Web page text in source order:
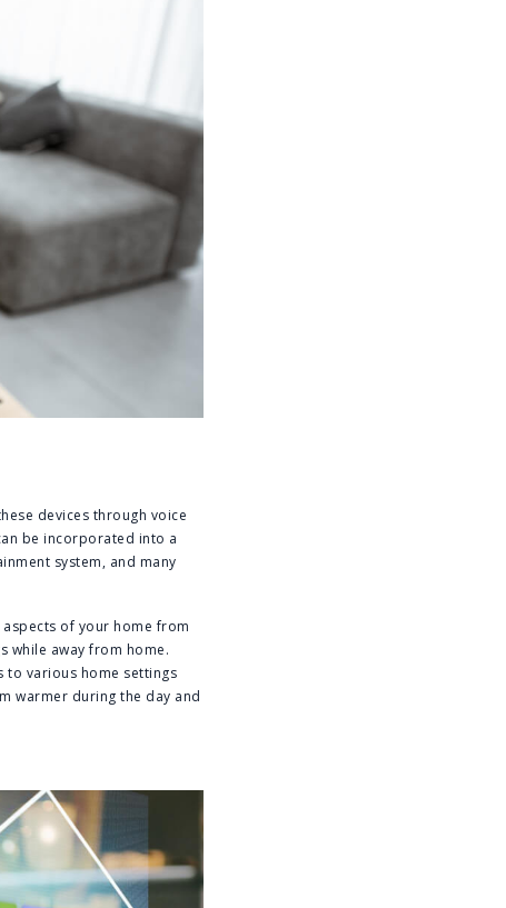
devices through voice
be incorporated into a
system, and many
of your home from
while away from home.
to various home settings
warmer during the day and